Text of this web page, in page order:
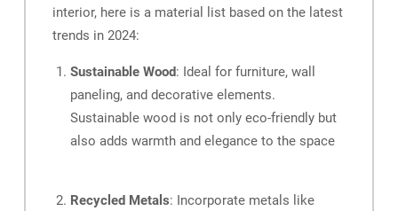
interior, here is a material list based on the latest
trends in 2024:
Sustainable Wood: Ideal for furniture, wall
paneling, and decorative elements.
Sustainable wood is not only eco-friendly but
also adds warmth and elegance to the space
Recycled Metals: Incorporate metals like